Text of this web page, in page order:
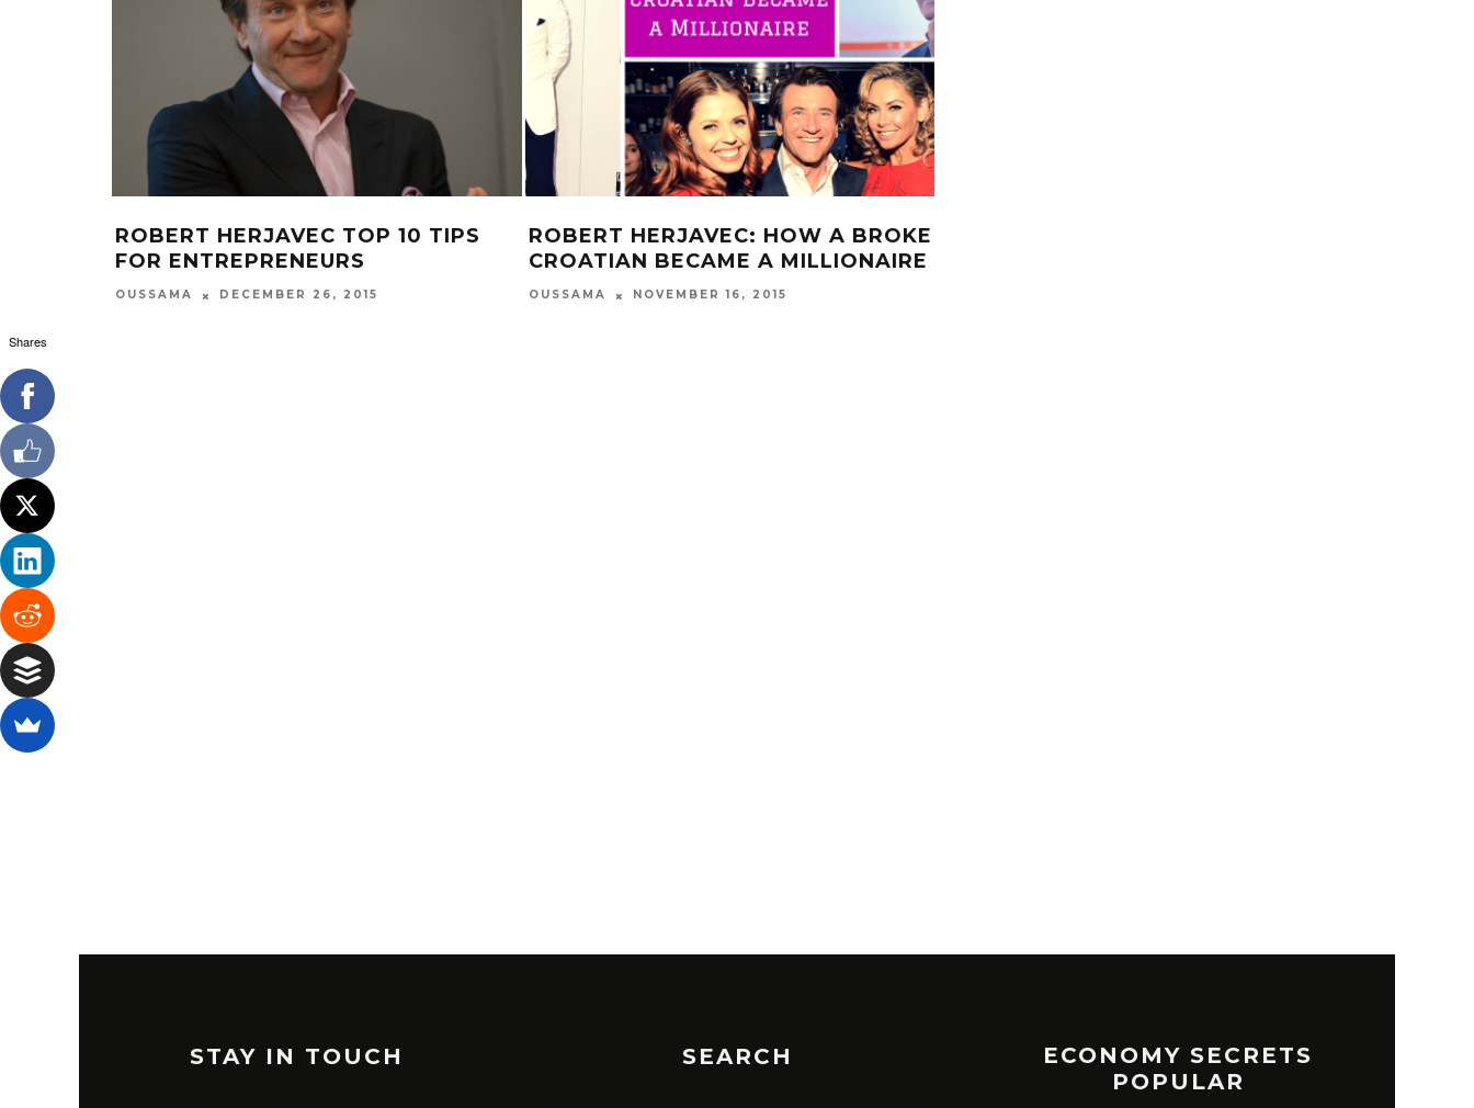
ROBERT HERJAVEC TOP 10 TIPS
FOR ENTREPRENEURS
OUSSAMA DECEMBER 26, 2015
ROBERT HERJAVEC: HOW A BROKE
CROATIAN BECAME A MILLIONAIRE
OUSSAMA NOVEMBER 16, 2015
STAY IN TOUCH SEARCH
ECONOMY SECRETS
POPULAR
Shares